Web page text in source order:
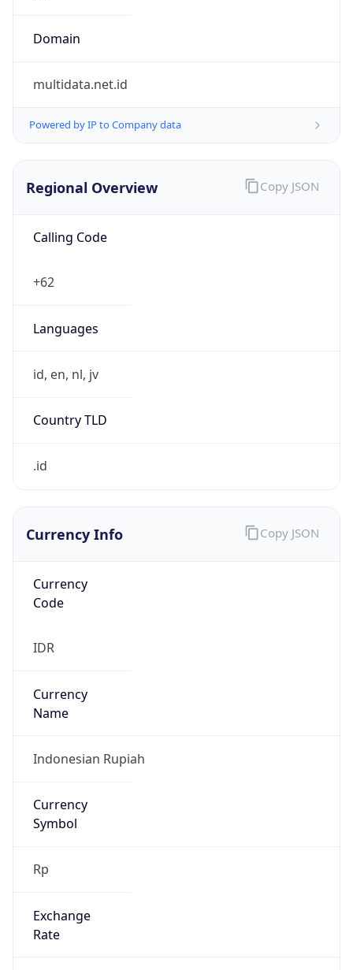
Domain
multidata.net.id
Powered by IP to Company data
Regional Overview
Calling Code
+62
Languages
id, en, nl, jv
Country TLD
.id
Copy JSON
Currency Info
Currency
Code
IDR
Currency
Name
Indonesian Rupiah
Currency
Symbol
Rp
Exchange
Rate
Copy JSON